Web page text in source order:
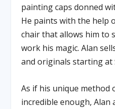
painting caps donned
He paints with the help
chair that allows him to
work his magic. Alan
and originals starting at
As if his unique method
incredible enough, Alan